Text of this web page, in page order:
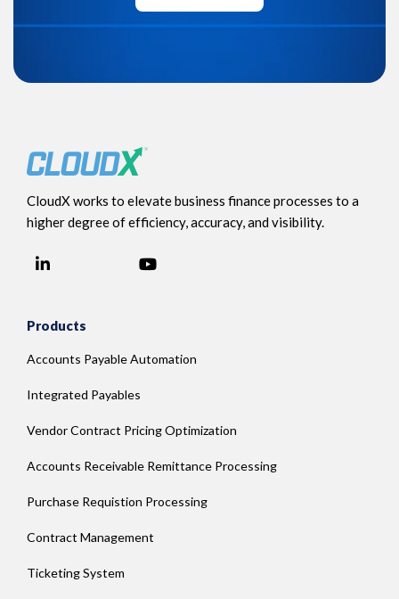
CloudX works to elevate business finance processes to a
higher degree of efficiency, accuracy, and visibility.
Products
Accounts Payable Automation
Integrated Payables
Vendor Contract Pricing Optimization
Accounts Receivable Remittance Processing
Purchase Requistion Processing
Contract Management
Ticketing System